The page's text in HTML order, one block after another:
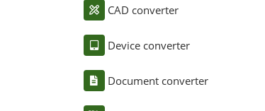
CAD converter
Device converter
Document converter